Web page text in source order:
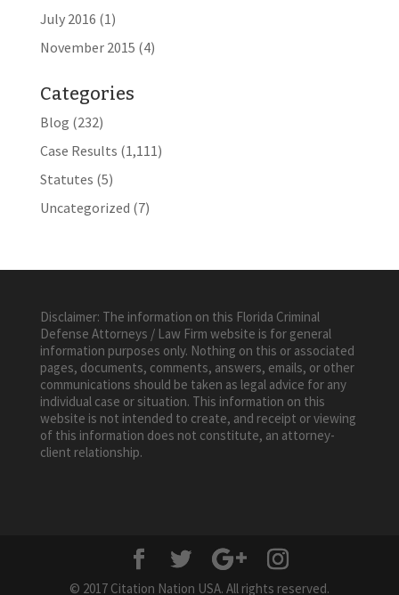
July 2016 (1)
November 2015 (4)
Categories
Blog (232)
Case Results (1,111)
Statutes (5)
Uncategorized (7)
Disclaimer: The information on this Florida Criminal
Defense Attorneys / Law Firm website is for general
information purposes only. Nothing on this or associated
pages, documents, comments, answers, emails, or other
communications should be taken as legal advice for any
individual case or situation. This information on this
website is not intended to create, and receipt or viewing
of this information does not constitute, an attorney-
client relationship.
© 2017 Citation Nation USA. All rights reserved.